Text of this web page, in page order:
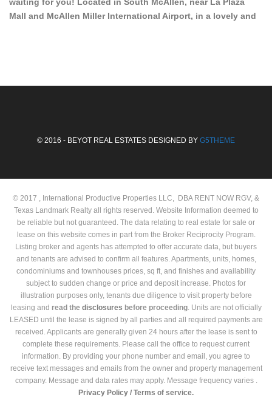
waiting for you! Located in South McAllen, near La Plaza
Mall and McAllen Miller International Airport, in a lovely and
© 2016 - BEYOT REAL ESTATES DESIGNED BY G5THEME
© 2017 , International Productive Properties LLC, DBA RENT NOW RGV, &
Texas Landmark Realty all rights reserved. Website Information deemed to
be reliable but not guaranteed. The data relating to real estate for sale or
lease on this website comes in part from the Broker Reciprocity Program.
Listing broker and agents has attempted to offer accurate data, but buyers
and tenants are advised to confirm all features. Apartments, units, homes,
condominiums and townhouses prices, sq ft, and finishes and availability
subject to sudden change or price and deposit increase. Photos for
illustration purposes only, tenants due diligence to visit property before
leasing and read the disclosures before proceeding. Units are not officially
LEASED until the lease is signed by all parties and all required payments are
received. Applicants are generally given 24 hours after the lease is sent to
complete these requirements. Please call the office to request current
information. By providing your phone number and email, you agree to
receive text messages and emails from the owner and property management
company. Message and data rates may apply. Message frequency varies .
Privacy Policy / Terms of service.